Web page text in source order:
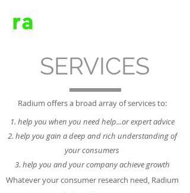
ra
Radium offers a broad array of services to:
help you when you need help...or expert advice
help you gain a deep and rich understanding of
your consumers
help you and your company achieve growth
Whatever your consumer research need, Radium
SERVICES